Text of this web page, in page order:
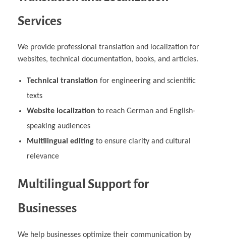
Services
We provide professional translation and localization for
websites, technical documentation, books, and articles.
Technical translation for engineering and scientific
texts
Website localization to reach German and English-
speaking audiences
Multilingual editingto ensure clarity and cultural
relevance
Multilingual Support for
Businesses
We help businesses optimize their communication by